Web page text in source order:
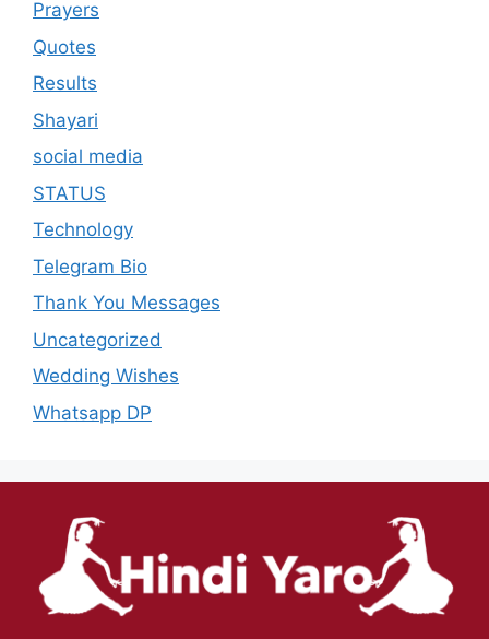
Prayers
Quotes
Results
Shayari
social media
STATUS
Technology
Telegram Bio
Thank You Messages
Uncategorized
Wedding Wishes
Whatsapp DP